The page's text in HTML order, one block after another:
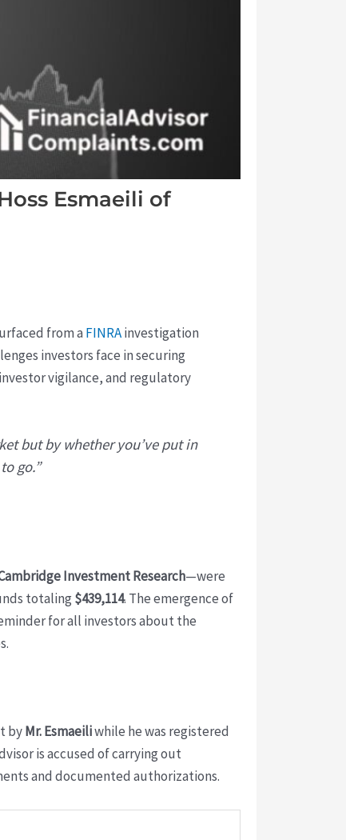
Esmaeili of
from a FINRAinvestigation
investors face in securing
vigilance, and regulatory
but by whether you’ve put in
go.”
Investment Research—were
totaling $439,114. The emergence of
for all investors about the
byMr. Esmaeiliwhile he was registered
is accused of carrying out
and documented authorizations.